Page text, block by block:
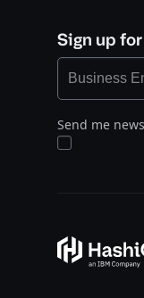
Sign up
Send me